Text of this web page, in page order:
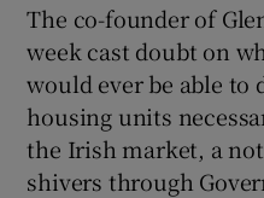
The co-founder of
week cast doubt on
would ever be able to
housing units
the Irish market, a
shivers through